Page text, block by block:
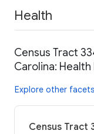
Health
Census Tract
Carolina:
Explore other
Census Tract